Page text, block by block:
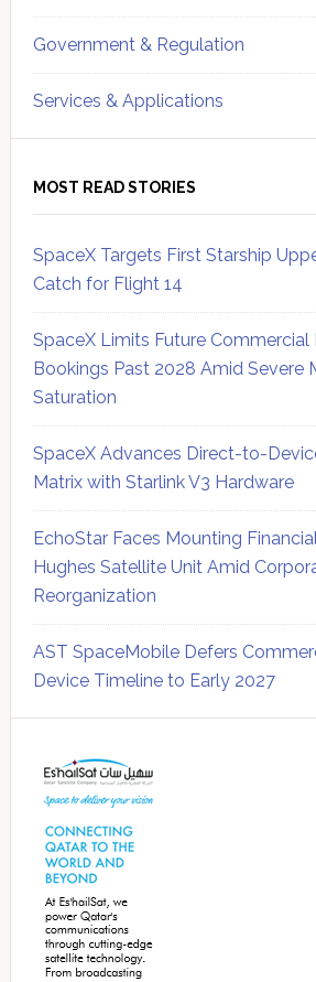
Government & Regulation
Services & Applications
MOST READ STORIES
SpaceX Targets First Starship
Catch for Flight 14
SpaceX Limits Future Commercial
Bookings Past 2028 Amid Severe
Saturation
SpaceX Advances Direct-to-
Matrix with Starlink V3 Hardware
EchoStar Faces Mounting
Hughes Satellite Unit Amid
Reorganization
AST SpaceMobile Defers
Device Timeline to Early 2027
Sidebar